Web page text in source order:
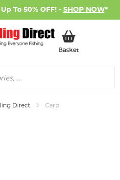
To 50% OFF! - SHOP NOW*
BasketMy Basket
Direct Carp